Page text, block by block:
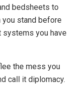
bedsheets to
you stand before
systems you have
the mess you
call it diplomacy.